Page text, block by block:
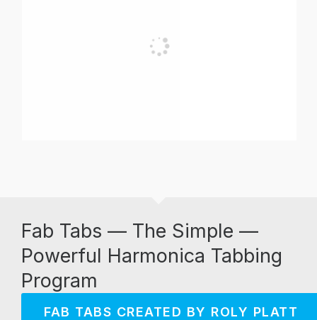
Fab Tabs — The Simple —
Powerful Harmonica Tabbing
Program
FAB TABS CREATED BY ROLY PLATT